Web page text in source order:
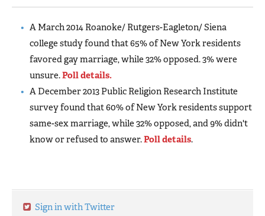
A March 2014 Roanoke/ Rutgers-Eagleton/ Siena
college study found that 65% of New York residents
favored gay marriage, while 32% opposed. 3% were
unsure.Poll details.
A December 2013 Public Religion Research Institute
survey found that 60% of New York residents support
same-sex marriage, while 32% opposed, and 9% didn't
know or refused to answer.Poll details.
Sign in with Twitter